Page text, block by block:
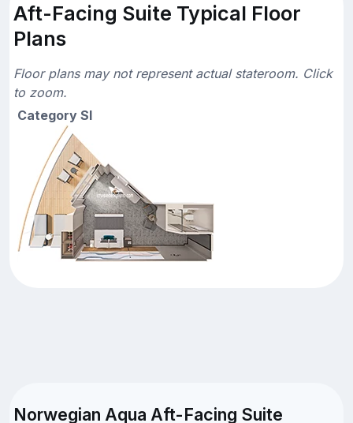
Aft-Facing Suite Typical Floor
Plans
Floor plans may not represent actual stateroom. Click
to zoom.
Category SI
Norwegian Aqua Aft-Facing Suite